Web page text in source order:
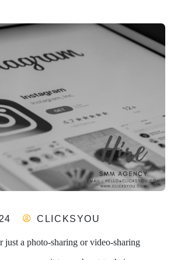
CLICKSYOU
just a photo-sharing or video-sharing